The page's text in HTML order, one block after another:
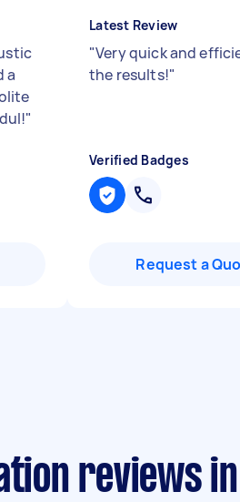
a
"
Latest Review
"Very quick and
the results!"
Verified Badges
Request a
reviews